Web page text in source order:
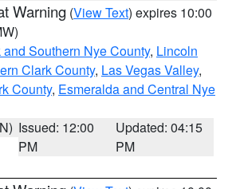
Warning (View Text) expires 10:00
Southern Nye County, Lincoln
Clark County, Las Vegas Valley,
County, Esmeralda and Central Nye
Issued: 12:00
PM
Updated: 04:15
PM